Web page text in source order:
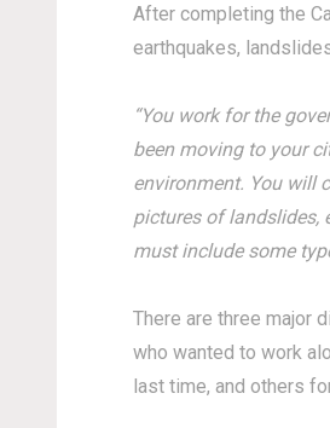
After completing the
earthquakes,
“You work for the
been moving to your
environment. You will
pictures of landslides,
must include some
There are three major
who wanted to work
last time, and others